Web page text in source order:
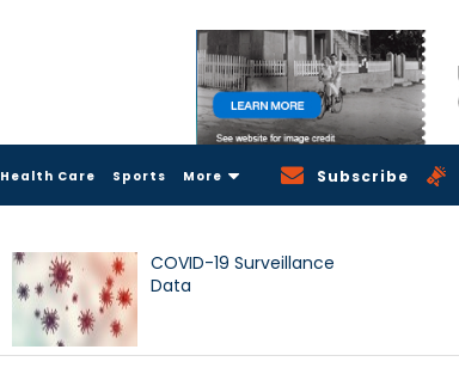
Health Care Sports More Subscribe
COVID-19 Surveillance
Data